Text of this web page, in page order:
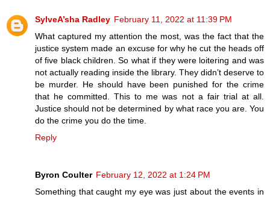
SylveA’sha Radley February 11, 2022 at 11:39 PM
What captured my attention the most, was the fact that the
justice system made an excuse for why he cut the heads off
of five black children. So what if they were loitering and was
not actually reading inside the library. They didn’t deserve to
be murder. He should have been punished for the crime
that he committed. This to me was not a fair trial at all.
Justice should not be determined by what race you are. You
do the crime you do the time.
Reply
Byron Coulter February 12, 2022 at 1:24 PM
Something that caught my eye was just about the events in